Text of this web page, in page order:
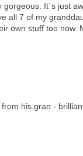
It´s just
all 7 of my
own stuff too now.
his gran -